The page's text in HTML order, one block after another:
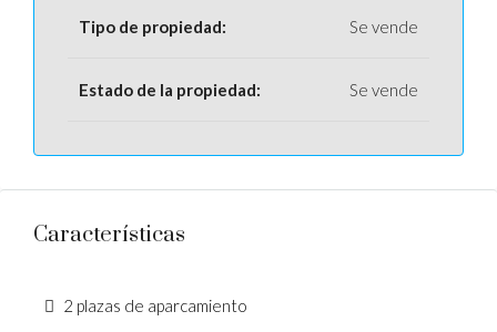
Tipo de propiedad: Se vende
Estado de la propiedad: Se vende
Características
2 plazas de aparcamiento